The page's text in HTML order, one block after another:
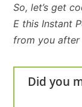
So, let’s get
E this Instant
from you
Did you